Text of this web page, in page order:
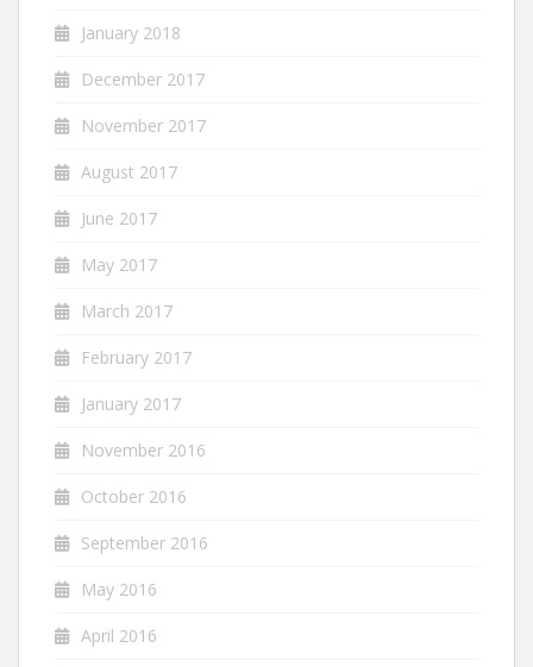
January 2018
December 2017
November 2017
August 2017
June 2017
May 2017
March 2017
February 2017
January 2017
November 2016
October 2016
September 2016
May 2016
April 2016